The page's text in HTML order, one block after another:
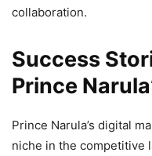
collaboration.
Success
Prince
Prince Narula’s digital
niche in the competitive